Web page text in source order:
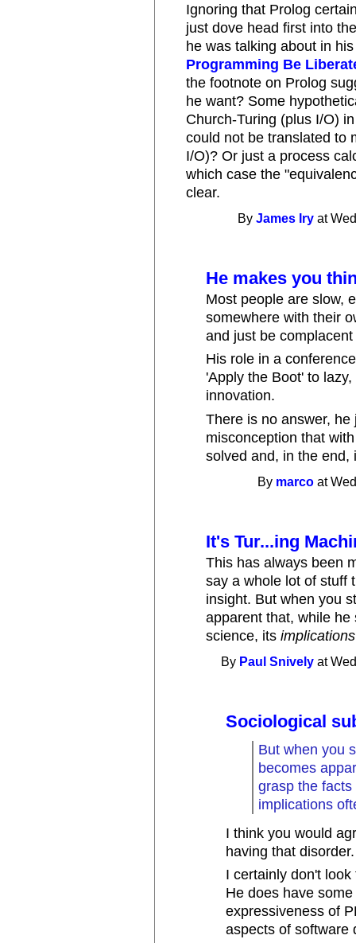
Ignoring that Prolog
just dove head first into
he was talking about in
Programming Be
the footnote on Prolog
he want? Some
Church-Turing (plus I/O)
could not be translated to
I/O)? Or just a process
which case the
clear.
ByJames Iry at
He makes you
Most people are slow,
somewhere with their
and just be
His role in a
'Apply the Boot' to
innovation.
There is no answer,
misconception that
solved and, in the end,
By marco at
It's Tur...ing
This has always been
say a whole lot of stuff
insight. But when you
apparent that, while
science, itsimplications
By Paul Snively at
Sociological
But when you
becomes
grasp the
implications
I think you would
having that
I certainly don't
He does have
expressiveness of
aspects of software